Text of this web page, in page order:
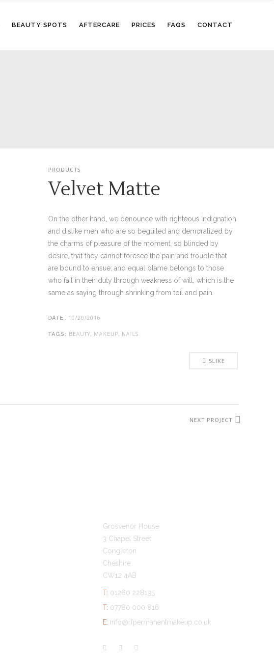
BEAUTY SPOTS AFTERCARE PRICES FAQS CONTACT
PRODUCTS
Velvet Matte
On the other hand, we denounce with righteous indignation
and dislike men who are so beguiled and demoralized by
the charms of pleasure of the moment, so blinded by
desire, that they cannot foresee the pain and trouble that
are bound to ensue; and equal blame belongs to those
who fail in their duty through weakness of will, which is the
same as saying through shrinking from toil and pain.
DATE: 10/20/2016
TAGS: BEAUTY, MAKEUP, NAILS
5LIKE
NEXT PROJECT
Grosvenor House
3 Chapel Street
Congleton
Cheshire
CW12 4AB
T: 01260 228135
T: 07780 000 816
E: info@rfpermanentmakeup.co.uk